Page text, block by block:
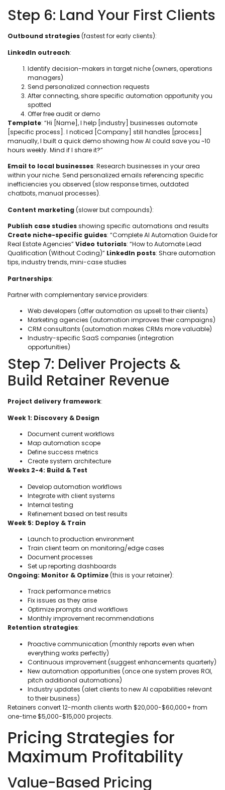
Step 6: Land Your First Clients
Outbound strategies(fastest for early clients):
LinkedIn outreach:
Identify decision-makers in target niche (owners, operations
managers)
Send personalized connection requests
After connecting, share specific automation opportunity you
spotted
Offer free audit or demo
Template: “Hi [Name], I help [industry] businesses automate
[specific process]. I noticed [Company] still handles [process]
manually, I built a quick demo showing how AI could save you ~10
hours weekly. Mind if I share it?”
Email to local businesses: Research businesses in your area
within your niche. Send personalized emails referencing specific
inefficiencies you observed (slow response times, outdated
chatbots, manual processes).
Content marketing (slower but compounds):
Publish case studiesshowing specific automations and results
Create niche-specific guides: “Complete AI Automation Guide for
Real Estate Agencies” Video tutorials: “How to Automate Lead
Qualification (Without Coding)” LinkedIn posts: Share automation
tips, industry trends, mini-case studies
Partnerships:
Partner with complementary service providers:
Web developers (offer automation as upsell to their clients)
Marketing agencies (automation improves their campaigns)
CRM consultants (automation makes CRMs more valuable)
Industry-specific SaaS companies (integration
opportunities)
Step 7: Deliver Projects &
Build Retainer Revenue
Project delivery framework:
Week 1: Discovery & Design
Document current workflows
Map automation scope
Define success metrics
Create system architecture
Weeks 2-4: Build & Test
Develop automation workflows
Integrate with client systems
Internal testing
Refinement based on test results
Week 5: Deploy & Train
Launch to production environment
Train client team on monitoring/edge cases
Document processes
Set up reporting dashboards
Ongoing: Monitor & Optimize(this is your retainer):
Track performance metrics
Fix issues as they arise
Optimize prompts and workflows
Monthly improvement recommendations
Retention strategies:
Proactive communication (monthly reports even when
everything works perfectly)
Continuous improvement (suggest enhancements quarterly)
New automation opportunities (once one system proves ROI,
pitch additional automations)
Industry updates (alert clients to new AI capabilities relevant
to their business)
Retainers convert 12-month clients worth $20,000-$60,000+ from
one-time $5,000-$15,000 projects.
Pricing Strategies for
Maximum Profitability
Value-Based Pricing